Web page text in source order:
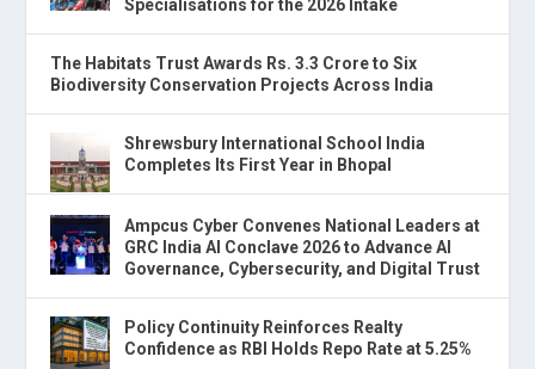
Specialisations for the 2026 Intake
The Habitats Trust Awards Rs. 3.3 Crore to Six
Biodiversity Conservation Projects Across India
Shrewsbury International School India
Completes Its First Year in Bhopal
Ampcus Cyber Convenes National Leaders at
GRC India AI Conclave 2026 to Advance AI
Governance, Cybersecurity, and Digital Trust
Policy Continuity Reinforces Realty
Confidence as RBI Holds Repo Rate at 5.25%